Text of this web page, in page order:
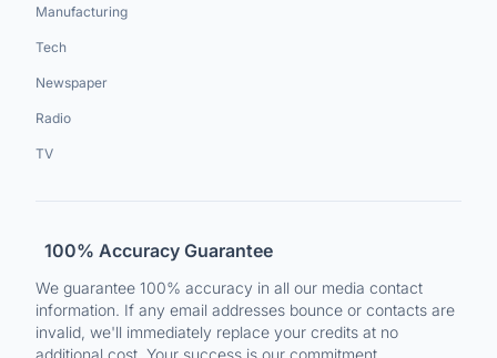
Manufacturing
Tech
Newspaper
Radio
TV
100% Accuracy Guarantee
We guarantee 100% accuracy in all our media contact
information. If any email addresses bounce or contacts are
invalid, we'll immediately replace your credits at no
additional cost. Your success is our commitment.